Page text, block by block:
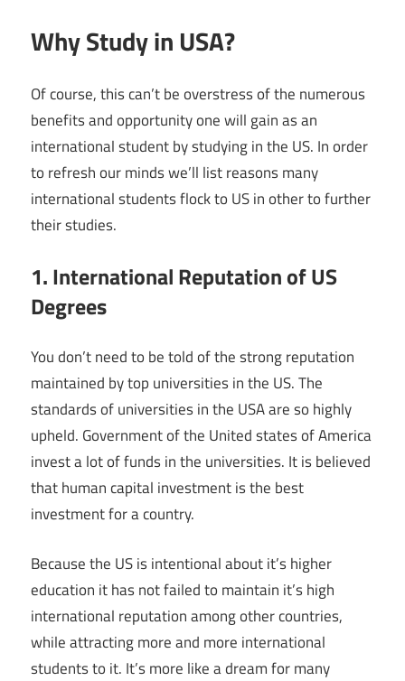
Why Study in USA?
Of course, this can’t be overstress of the numerous
benefits and opportunity one will gain as an
international student by studying in the US. In order
to refresh our minds we’ll list reasons many
international students flock to US in other to further
their studies.
1. International Reputation of US
Degrees
You don’t need to be told of the strong reputation
maintained by top universities in the US. The
standards of universities in the USA are so highly
upheld. Government of the United states of America
invest a lot of funds in the universities. It is believed
that human capital investment is the best
investment for a country.
Because the US is intentional about it’s higher
education it has not failed to maintain it’s high
international reputation among other countries,
while attracting more and more international
students to it. It’s more like a dream for many